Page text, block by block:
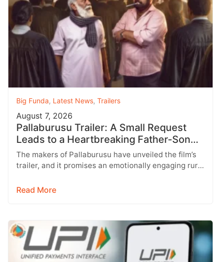
Big Funda, Latest News, Trailers
August 7, 2026
Pallaburusu Trailer: A Small Request
Leads to a Heartbreaking Father-Son
Conflict
The makers of Pallaburusu have unveiled the film’s
trailer, and it promises an emotionally engaging rural
Read More